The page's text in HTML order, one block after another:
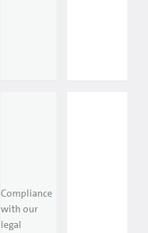
Compliance
with our
legal